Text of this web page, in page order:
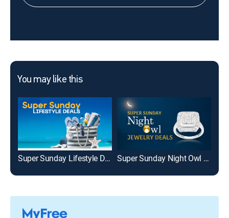
You may like this
Super Sunday Lifestyle Deals Super Sunday Night Owl Jewelry Deals